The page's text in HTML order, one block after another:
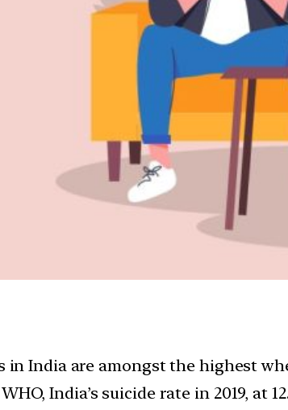
in India are amongst the highest
India’s suicide rate in 2019, at